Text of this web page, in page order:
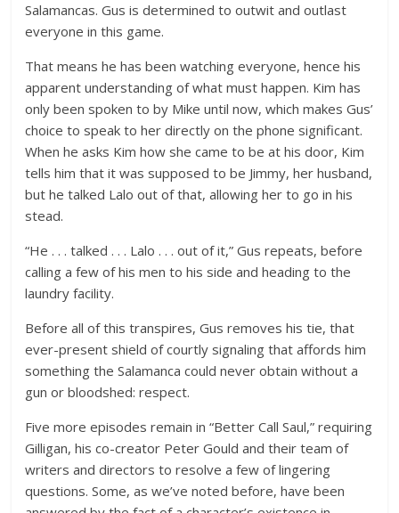
Salamancas. Gus is determined to outwit and outlast
everyone in this game.
That means he has been watching everyone, hence his
apparent understanding of what must happen. Kim has
only been spoken to by Mike until now, which makes Gus’
choice to speak to her directly on the phone significant.
When he asks Kim how she came to be at his door, Kim
tells him that it was supposed to be Jimmy, her husband,
but he talked Lalo out of that, allowing her to go in his
stead.
“He . . . talked . . . Lalo . . . out of it,” Gus repeats, before
calling a few of his men to his side and heading to the
laundry facility.
Before all of this transpires, Gus removes his tie, that
ever-present shield of courtly signaling that affords him
something the Salamanca could never obtain without a
gun or bloodshed: respect.
Five more episodes remain in “Better Call Saul,” requiring
Gilligan, his co-creator Peter Gould and their team of
writers and directors to resolve a few of lingering
questions. Some, as we’ve noted before, have been